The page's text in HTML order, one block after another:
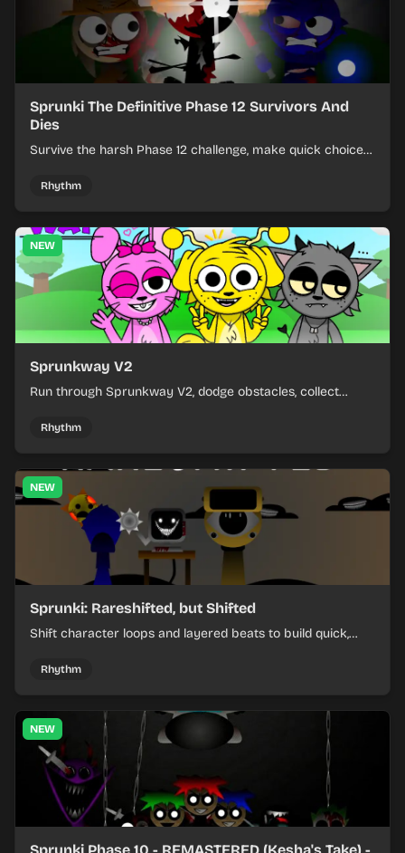
Sprunki The Definitive Phase 12 Survivors And
Dies
Survive the harsh Phase 12 challenge, make quick choices,
Rhythm
NEW
Sprunkway V2
Run through Sprunkway V2, dodge obstacles, collect
Rhythm
NEW
Sprunki: Rareshifted, but Shifted
Shift character loops and layered beats to build quick,
Rhythm
NEW